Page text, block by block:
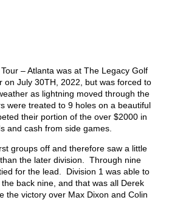
– Atlanta was at The Legacy Golf
on July 30TH , 2022, but was forced to
as lightning moved through the
were treated to 9 holes on a beautiful
their portion of the over $2000 in
and cash from side games.
groups off and therefore saw a little
the later division. Through nine
for the lead. Division 1 was able to
back nine, and that was all Derek
the victory over Max Dixon and Colin